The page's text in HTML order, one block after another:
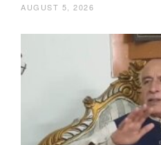
AUGUST 5, 2026